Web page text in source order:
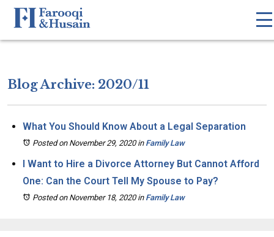
Blog Archive: 2020/11
What You Should Know About a Legal Separation
Posted on November 29, 2020in Family Law
I Want to Hire a Divorce Attorney But Cannot Afford
One: Can the Court Tell My Spouse to Pay?
Posted on November 18, 2020in Family Law